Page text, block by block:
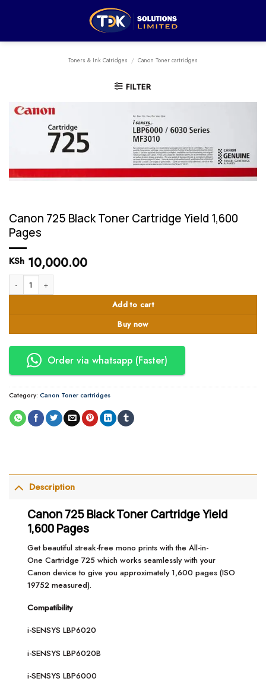
Toners & Ink Catridges / Canon Toner cartridges
FILTER
Canon 725 Black Toner Cartridge Yield 1,600
Pages
KSh 10,000.00
Canon 725 Black Toner Cartridge Yield 1,600 Pages quantity
Add to cart
Buy now
Order via whatsapp (Faster)
Category: Canon Toner cartridges
Description
Canon 725 Black Toner Cartridge Yield
1,600 Pages
Get beautiful streak-free mono prints with the All-in-
One Cartridge 725 which works seamlessly with your
Canon device to give you approximately 1,600 pages (ISO
19752 measured).
Compatibility
i-SENSYS LBP6020
i-SENSYS LBP6020B
i-SENSYS LBP6000